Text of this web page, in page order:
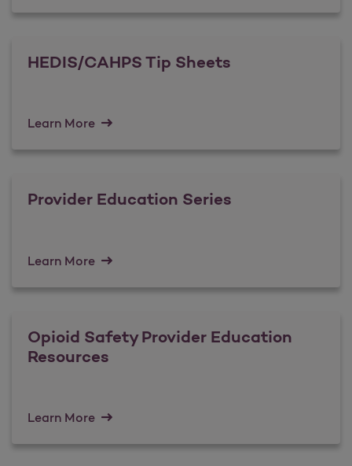
HEDIS/CAHPS Tip Sheets
Learn More
Provider Education Series
Learn More
Opioid Safety Provider Education
Resources
Learn More